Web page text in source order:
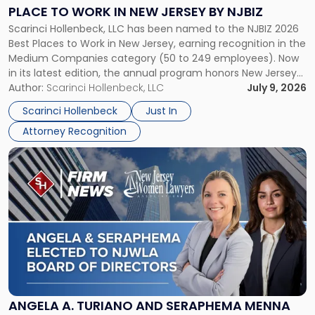
PLACE TO WORK IN NEW JERSEY BY NJBIZ
Scarinci Hollenbeck, LLC has been named to the NJBIZ 2026
Best Places to Work in New Jersey, earning recognition in the
Medium Companies category (50 to 249 employees). Now
in its latest edition, the annual program honors New Jersey
organizations that go beyond the paycheck to invest in
their employees’ growth and quality of life. […]
Author: Scarinci Hollenbeck, LLC
July 9, 2026
Scarinci Hollenbeck
Just In
Attorney Recognition
Place
to
Work
in
New
Jersey
by
NJBIZ"
ANGELA A. TURIANO AND SERAPHEMA MENNA
Link
to
post
with
title
-
"Angela
Turiano
and
Seraphema